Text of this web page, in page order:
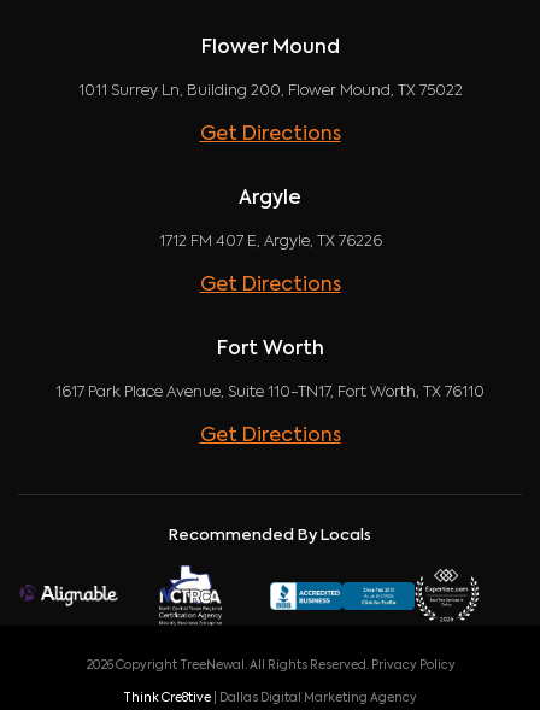
Flower Mound
1011 Surrey Ln, Building 200, Flower Mound, TX 75022
Get Directions
Argyle
1712 FM 407 E, Argyle, TX 76226
Get Directions
Fort Worth
1617 Park Place Avenue, Suite 110-TN17, Fort Worth, TX 76110
Get Directions
Recommended By Locals
2026 Copyright TreeNewal. All Rights Reserved. Privacy Policy
Think Cre8tive | Dallas Digital Marketing Agency